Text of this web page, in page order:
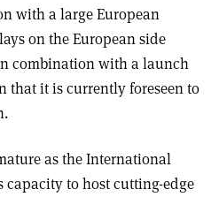
with a large European
on the European side
combination with a launch
that it is currently foreseen to
as the International
capacity to host cutting-edge